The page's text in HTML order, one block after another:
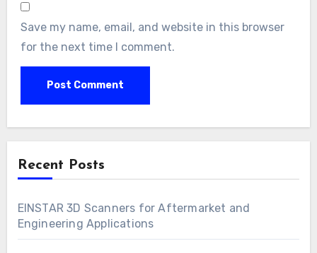
Save my name, email, and website in this browser
for the next time I comment.
Recent Posts
EINSTAR 3D Scanners for Aftermarket and
Engineering Applications